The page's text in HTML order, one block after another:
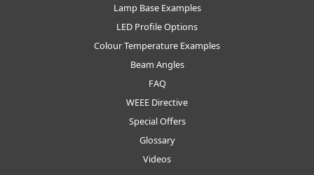
Lamp Base Examples
LED Profile Options
Colour Temperature Examples
Beam Angles
FAQ
WEEE Directive
Special Offers
Glossary
Videos